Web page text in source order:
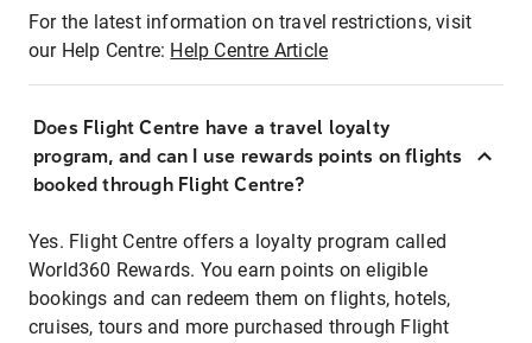
For the latest information on travel restrictions, visit
our Help Centre: Help Centre Article
Does Flight Centre have a travel loyalty
program, and can I use rewards points on flights
booked through Flight Centre?
Yes. Flight Centre offers a loyalty program called
World360 Rewards. You earn points on eligible
bookings and can redeem them on flights, hotels,
cruises, tours and more purchased through Flight